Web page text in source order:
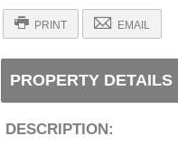
PRINT EMAIL
PROPERTY DETAILS
DESCRIPTION: